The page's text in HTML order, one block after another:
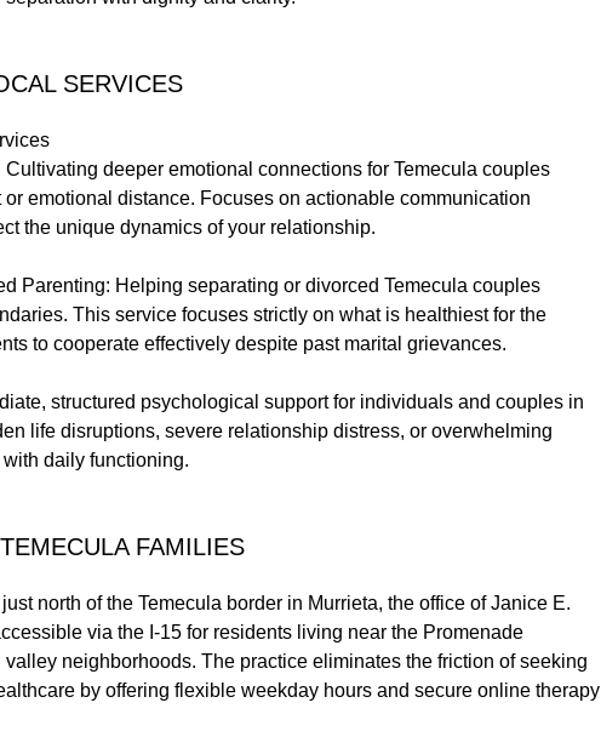
SERVICES
deeper emotional connections for Temecula couples
emotional distance. Focuses on actionable communication
the unique dynamics of your relationship.
Parenting: Helping separating or divorced Temecula couples
This service focuses strictly on what is healthiest for the
to cooperate effectively despite past marital grievances.
structured psychological support for individuals and couples in
life disruptions, severe relationship distress, or overwhelming
daily functioning.
FAMILIES
north of the Temecula border in Murrieta, the office of Janice E.
via the I-15 for residents living near the Promenade
valley neighborhoods. The practice eliminates the friction of seeking
by offering flexible weekday hours and secure online therapy